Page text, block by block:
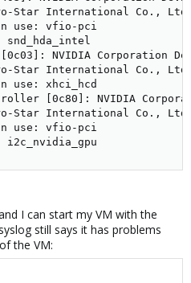
Star International Co.,
use: vfio-pci
snd_hda_intel
NVIDIA Corporation
Star International Co.,
use: xhci_hcd
[0c80]: NVIDIA
Star International Co.,
use: vfio-pci
i2c_nvidia_gpu
I can start my VM with the
still says it has problems
the VM: